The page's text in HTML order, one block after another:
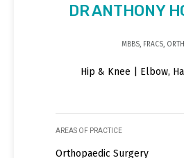
DR ANTHONY
MBBS, FRACS,
Hip & Knee | Elbow,
AREAS OF PRACTICE
Orthopaedic Surgery